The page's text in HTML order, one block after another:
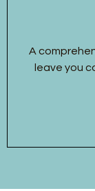
A
leave you